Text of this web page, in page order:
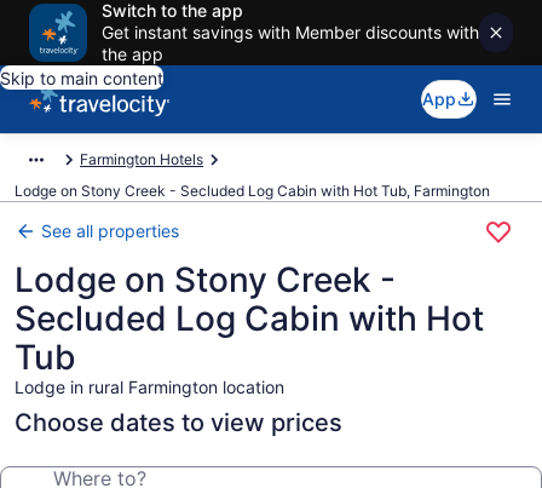
Switch to the app
Get instant savings with Member discounts with
the app
Skip to main content
App
Farmington Hotels
Lodge on Stony Creek - Secluded Log Cabin with Hot Tub, Farmington
See all properties
Lodge on Stony Creek -
Secluded Log Cabin with Hot
Tub
Lodge in rural Farmington location
Choose dates to view prices
Where to?